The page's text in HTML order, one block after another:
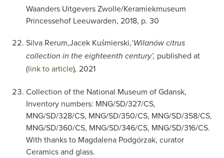
Waanders Uitgevers Zwolle/Keramiekmuseum
Princessehof Leeuwarden, 2018, p. 30
Silva Rerum,Jacek Kuśmierski,‘Wilanów citrus
collection in the eighteenth century’, published at
(link to article),2021
Collection of the National Museum of Gdansk,
Inventory numbers: MNG/SD/327/CS,
MNG/SD/328/CS, MNG/SD/350/CS, MNG/SD/358/CS,
MNG/SD/360/CS, MNG/SD/346/CS, MNG/SD/316/CS.
With thanks to Magdalena Podgórzak, curator
Ceramics and glass.